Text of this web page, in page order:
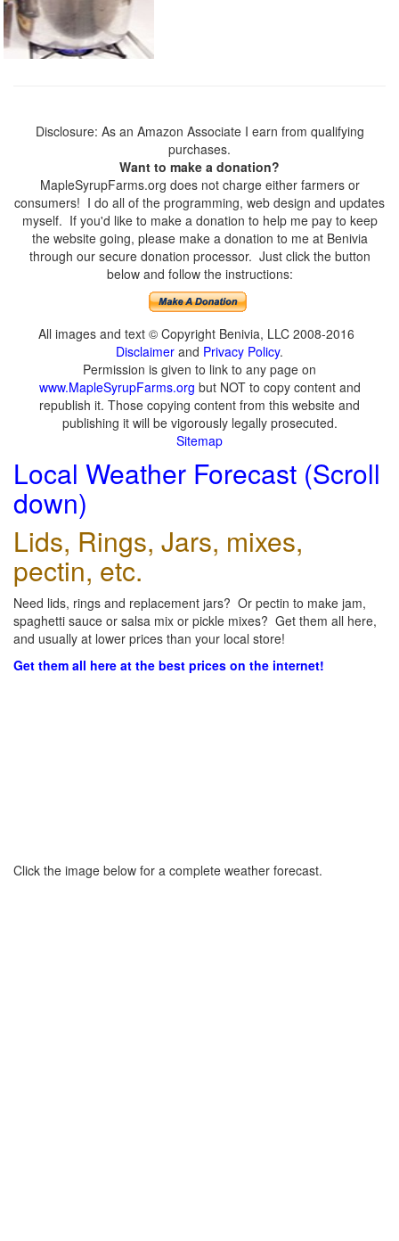
Disclosure: As an Amazon Associate I earn from qualifying
purchases.
Want to make a donation?
MapleSyrupFarms.org does not charge either farmers or
consumers! I do all of the programming, web design and updates
myself. If you'd like to make a donation to help me pay to keep
the website going, please make a donation to me at Benivia
through our secure donation processor. Just click the button
below and follow the instructions:
All images and text © Copyright Benivia, LLC 2008-2016
Disclaimer and Privacy Policy.
Permission is given to link to any page on
www.MapleSyrupFarms.org but NOT to copy content and
republish it. Those copying content from this website and
publishing it will be vigorously legally prosecuted.
Sitemap
Local Weather Forecast (Scroll
down)
Lids, Rings, Jars, mixes,
pectin, etc.
Need lids, rings and replacement jars? Or pectin to make jam,
spaghetti sauce or salsa mix or pickle mixes? Get them all here,
and usually at lower prices than your local store!
Get them all here at the best prices on the internet!
Click the image below for a complete weather forecast.